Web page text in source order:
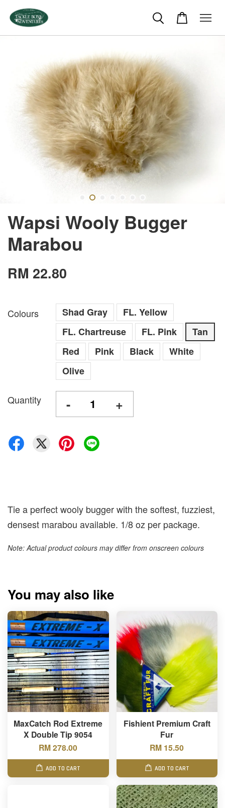
Wapsi Wooly Bugger
Marabou
RM 22.80
Colours Shad Gray
FL. Yellow
FL. Chartreuse
FL. Pink
Tan
Red
Pink Black
White
Olive
Quantity - +
Tie a perfect wooly bugger with the softest, fuzziest,
densest marabou available. 1/8 oz per package.
Note: Actual product colours may differ from onscreen colours
You may also like
MaxCatch Rod Extreme
X Double Tip 9054
RM 278.00
ADD TO CART
Fishient Premium Craft
Fur
RM 15.50
ADD TO CART